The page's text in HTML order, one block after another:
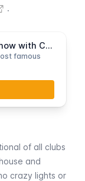
.
Moulin Rouge Cabaret Show with Champagne
famous
of all clubs
and
crazy lights or